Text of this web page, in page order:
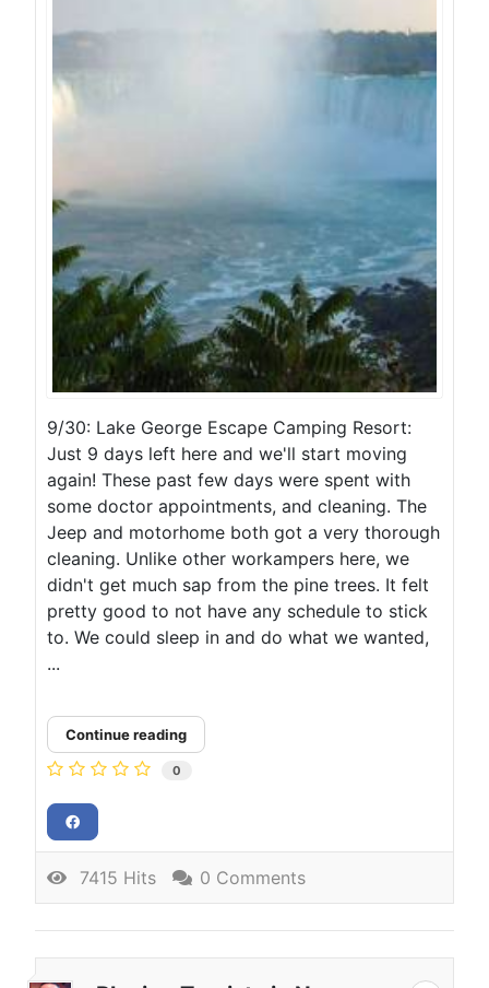
9/30: Lake George Escape Camping Resort:
Just 9 days left here and we'll start moving
again! These past few days were spent with
some doctor appointments, and cleaning. The
Jeep and motorhome both got a very thorough
cleaning. Unlike other workampers here, we
didn't get much sap from the pine trees. It felt
pretty good to not have any schedule to stick
to. We could sleep in and do what we wanted,
...
Continue reading
0
7415 Hits 0 Comments